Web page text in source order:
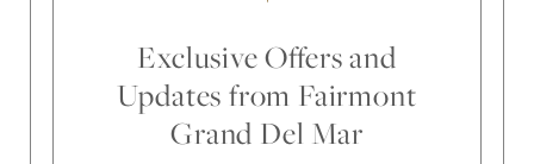
Exclusive Offers and
Updates from Fairmont
Grand Del Mar